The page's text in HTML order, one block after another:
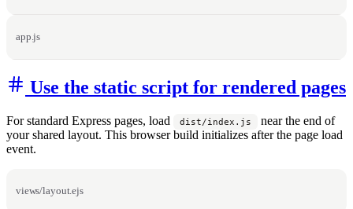
app.js
Use the static script for rendered pages
For standard Express pages, load dist/index.js
near the end of
your shared layout. This browser build initializes after the page load
event.
views/layout.ejs